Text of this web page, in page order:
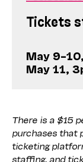
Tickets
May
May 11,
There is a $15
purchases that
ticketing
staffing, and